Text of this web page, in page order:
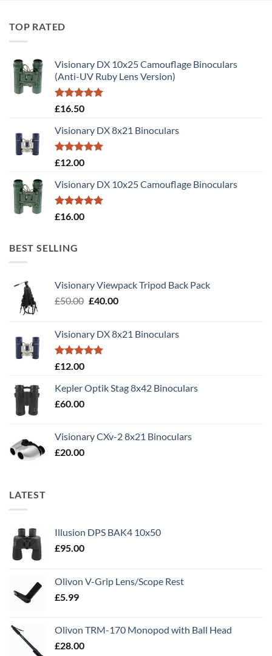
TOP RATED
Visionary DX 10x25 Camouflage Binoculars
(Anti-UV Ruby Lens Version)
Rated5.00
£16.50
Visionary DX 8x21 Binoculars
Rated5.00
£12.00
Visionary DX 10x25 Camouflage Binoculars
Rated5.00
£16.00
BEST SELLING
Visionary Viewpack Tripod Back Pack
£50.00 Original
£50.00.
£40.00Current
£40.00.
Visionary DX 8x21 Binoculars
Rated5.00
£12.00
Kepler Optik Stag 8x42 Binoculars
£60.00
Visionary CXv-2 8x21 Binoculars
£20.00
LATEST
Illusion DPS BAK4 10x50
£95.00
Olivon V-Grip Lens/Scope Rest
£5.99
Olivon TRM-170 Monopod with Ball Head
£28.00